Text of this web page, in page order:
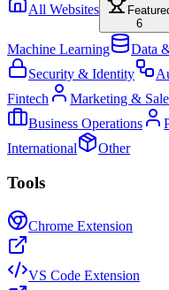
All Websites
6
Machine Learning Data
Security & Identity
Fintech
Marketing &
Business Operations
International
Other
Tools
Chrome Extension
VS Code Extension